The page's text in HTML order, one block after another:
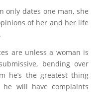
only dates one man, she
of her and her life
are unless a woman is
bending over
he’s the greatest thing
he will have complaints